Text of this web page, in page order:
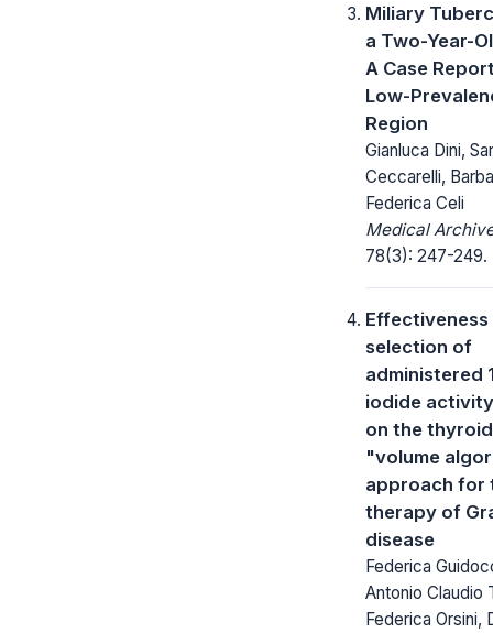
Miliary
a Two-Year-
A Case
Low-
Region
Gianluca Dini,
Ceccarelli,
Federica Celi
Medical
78(3): 247-249.
selection of
administered
iodide
on the thyroid
"volume
approach for
therapy of
disease
Federica
Antonio Claudio
Federica Orsini,